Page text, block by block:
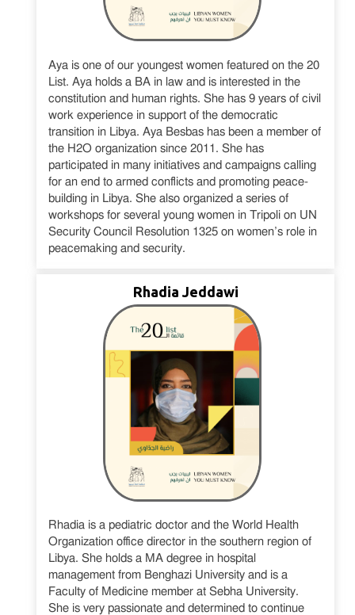
Aya is one of our youngest women featured on the 20
List. Aya holds a BA in law and is interested in the
constitution and human rights. She has 9 years of civil
work experience in support of the democratic
transition in Libya. Aya Besbas has been a member of
the H2O organization since 2011. She has
participated in many initiatives and campaigns calling
for an end to armed conflicts and promoting peace-
building in Libya. She also organized a series of
workshops for several young women in Tripoli on UN
Security Council Resolution 1325 on women’s role in
peacemaking and security.
Rhadia Jeddawi
Rhadia is a pediatric doctor and the World Health
Organization office director in the southern region of
Libya. She holds a MA degree in hospital
management from Benghazi University and is a
Faculty of Medicine member at Sebha University.
She is very passionate and determined to continue